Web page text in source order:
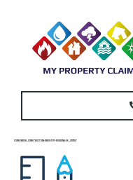
ICONFINDER_CONSTRUCTION-INDUSTRY-BUILDING-46_4137147